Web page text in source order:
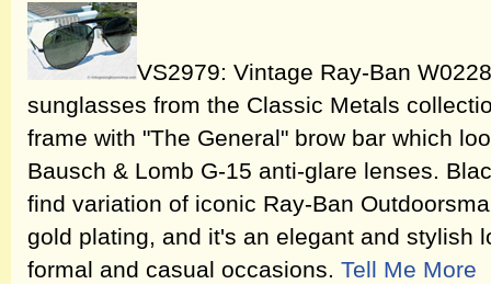
VS2979: Vintage Ray-Ban
sunglasses from the Classic Metals
frame with "The General" brow bar which
Bausch & Lomb G-15 anti-glare lenses.
find variation of iconic Ray-Ban
gold plating, and it's an elegant and stylish
formal and casual occasions. Tell Me More